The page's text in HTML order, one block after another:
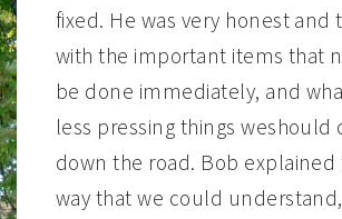
fixed. He was very honest and
with the important items that
be done immediately, and
less pressing things weshould
down the road. Bob explained
way that we could